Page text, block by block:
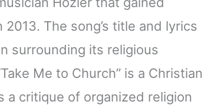
The song’s title and lyrics
surrounding its religious
Me to Church” is a Christian
a critique of organized religion